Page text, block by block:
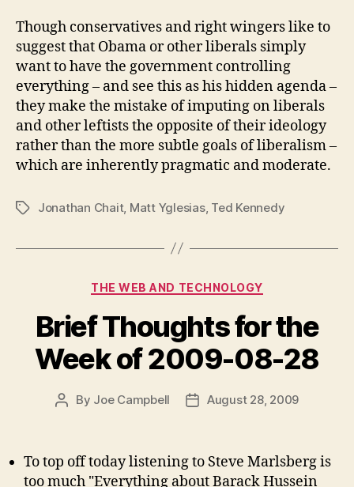
Though conservatives and right wingers like to
suggest that Obama or other liberals simply
want to have the government controlling
everything – and see this as his hidden agenda –
they make the mistake of imputing on liberals
and other leftists the opposite of their ideology
rather than the more subtle goals of liberalism –
which are inherently pragmatic and moderate.
TagsJonathan Chait, Matt Yglesias, Ted Kennedy
Categories
THE WEB AND TECHNOLOGY
Brief Thoughts for the
Week of 2009-08-28
Post
By Joe Campbell
PostAugust 28, 2009
To top off today listening to Steve Marlsberg is
too much "Everything about Barack Hussein